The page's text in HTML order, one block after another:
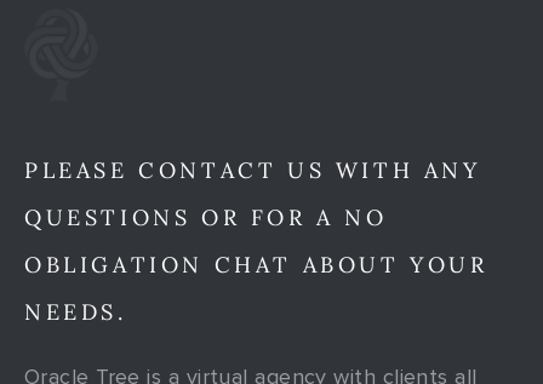
PLEASE CONTACT US WITH ANY
QUESTIONS OR FOR A NO
OBLIGATION CHAT ABOUT YOUR
NEEDS.
Oracle Tree is a virtual agency with clients all